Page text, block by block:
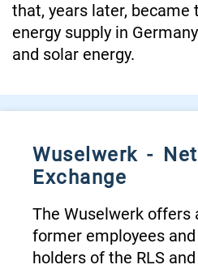
that, years later,
energy supply in
and solar energy.
Wuselwerk -
Exchange
The Wuselwerk offers
former employees
holders of the RLS